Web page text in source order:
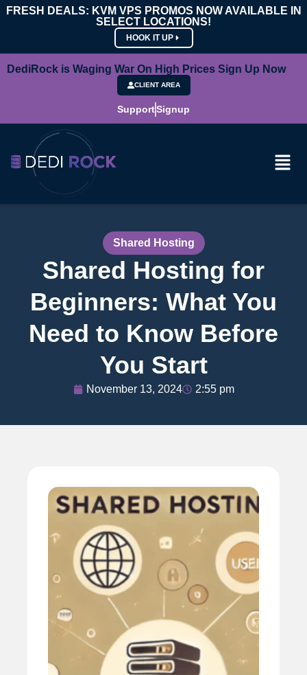
FRESH DEALS: KVM VPS PROMOS NOW AVAILABLE IN
SELECT LOCATIONS!
HOOK IT UP
DediRock is Waging War On High Prices Sign Up Now
CLIENT AREA
SupportSignup
Shared Hosting
Shared Hosting for
Beginners: What You
Need to Know Before
You Start
November 13, 2024 2:55 pm